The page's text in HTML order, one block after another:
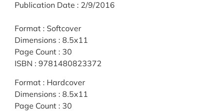
Publication Date : 2/9/2016
Format : Softcover
Dimensions : 8.5x11
Page Count : 30
ISBN : 9781480823372
Format : Hardcover
Dimensions : 8.5x11
Page Count : 30